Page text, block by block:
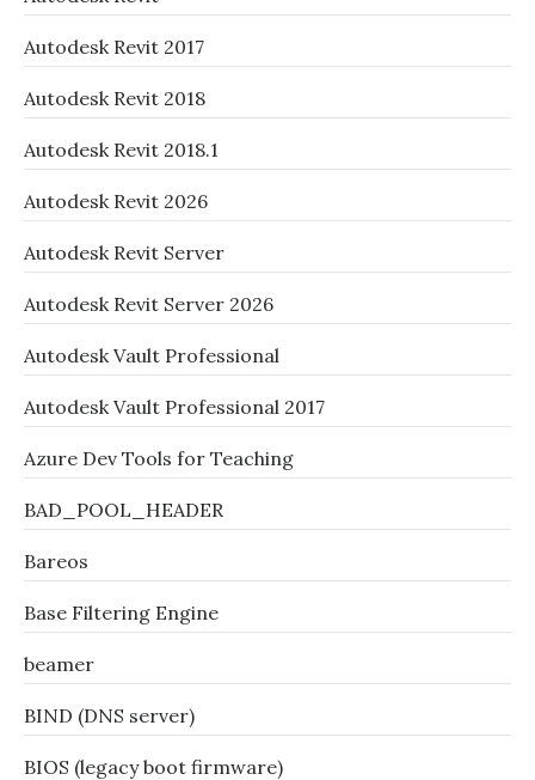
Autodesk Revit 2017
Autodesk Revit 2018
Autodesk Revit 2018.1
Autodesk Revit 2026
Autodesk Revit Server
Autodesk Revit Server 2026
Autodesk Vault Professional
Autodesk Vault Professional 2017
Azure Dev Tools for Teaching
BAD_POOL_HEADER
Bareos
Base Filtering Engine
beamer
BIND (DNS server)
BIOS (legacy boot firmware)